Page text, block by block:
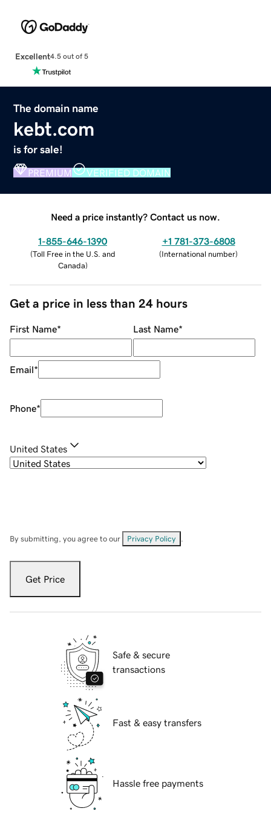
Excellent4.5 out of 5
The domain name
kebt.com
is for sale!
PREMIUM VERIFIED DOMAIN
Need a price instantly? Contact us now.
1-855-646-1390
(Toll Free in the U.S. and
Canada)
+1 781-373-6808
(International number)
Get a price in less than 24 hours
First Name* Last Name*
Email*
Phone*
United States
By submitting, you agree to our Privacy Policy
Get Price
Safe & secure
transactions
Fast & easy transfers
Hassle free payments